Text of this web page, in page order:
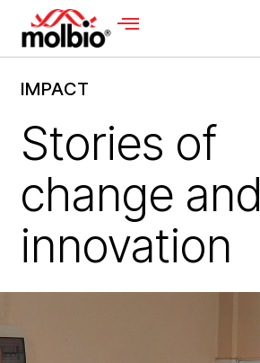
IMPACT
Stories of
change and
innovation